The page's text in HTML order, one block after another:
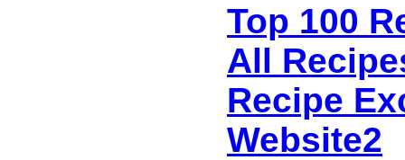
Top 100
All
Recipe
Website2